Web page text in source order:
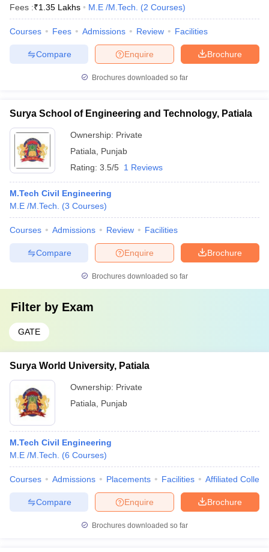
Fees :₹1.35 Lakhs M.E /M.Tech. (2 Courses)
Courses Fees Admissions Review Facilities
Brochure
Enquire
Compare
Brochures downloaded so far
Surya School of Engineering and Technology, Patiala
Ownership: Private
Patiala
Punjab
Rating: 3.5/5 1 Reviews
M.Tech Civil Engineering
M.E /M.Tech.
(3 Courses)
Courses Admissions Review Facilities
Brochure
Enquire
Compare
Brochures downloaded so far
Filter by Exam
GATE
Surya World University, Patiala
Ownership: Private
Patiala
Punjab
M.Tech Civil Engineering
M.E /M.Tech.
(6 Courses)
Courses Admissions Placements Facilities Affiliated
Brochure
Enquire
Compare
Brochures downloaded so far